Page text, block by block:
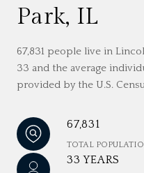
Park, IL
67,831 people live in
33 and the average
provided by the U.S.
67,831
TOTAL
33 YEARS